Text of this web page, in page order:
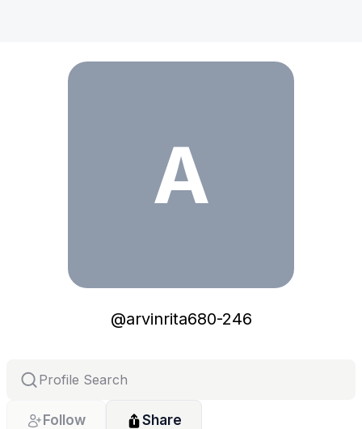
A
@arvinrita680-246
Follow Share